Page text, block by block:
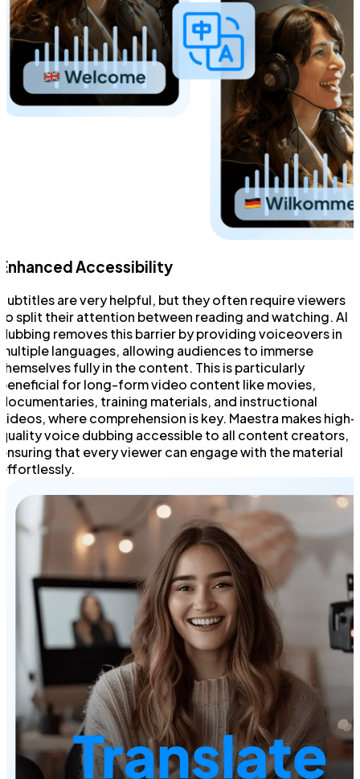
Enhanced Accessibility
Subtitles are very helpful, but they often require viewers
to split their attention between reading and watching. AI
dubbing removes this barrier by providing voiceovers in
multiple languages, allowing audiences to immerse
themselves fully in the content. This is particularly
beneficial for long-form video content like movies,
documentaries, training materials, and instructional
videos, where comprehension is key. Maestra makes high-
quality voice dubbing accessible to all content creators,
ensuring that every viewer can engage with the material
effortlessly.